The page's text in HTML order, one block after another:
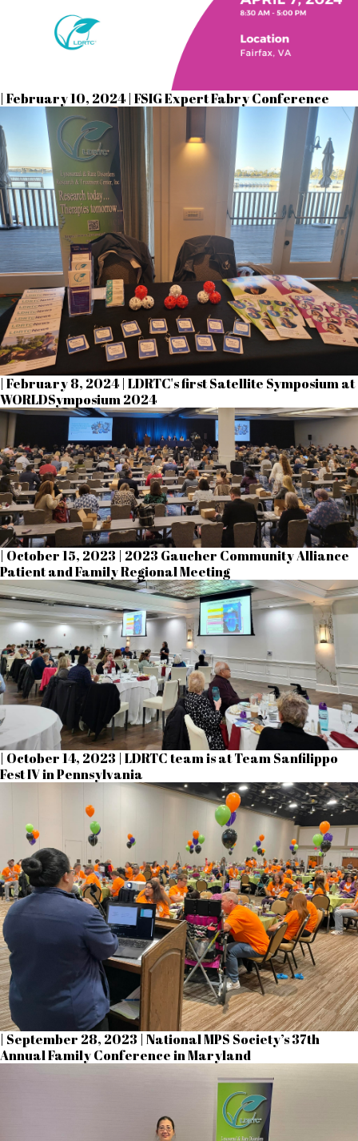
| February 10, 2024 | FSIG Expert Fabry Conference
| February 8, 2024 | LDRTC's first Satellite Symposium at
WORLDSymposium 2024
| October 15, 2023 | 2023 Gaucher Community Alliance
Patient and Family Regional Meeting
| October 14, 2023 | LDRTC team is at Team Sanfilippo
Fest IV in Pennsylvania
| September 28, 2023 | National MPS Society’s 37th
Annual Family Conference in Maryland